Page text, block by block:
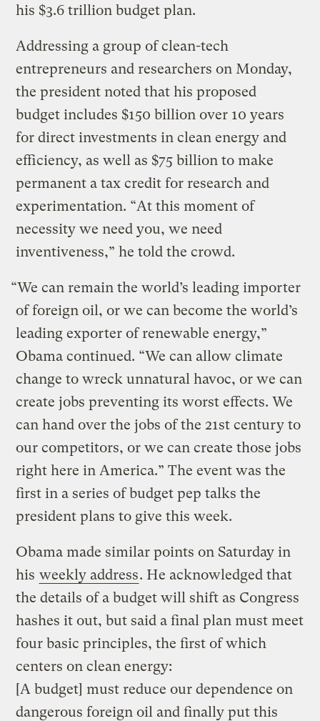
his $3.6 trillion budget plan.
Addressing a group of clean-tech
entrepreneurs and researchers on Monday,
the president noted that his proposed
budget includes $150 billion over 10 years
for direct investments in clean energy and
efficiency, as well as $75 billion to make
permanent a tax credit for research and
experimentation. “At this moment of
necessity we need you, we need
inventiveness,” he told the crowd.
“We can remain the world’s leading importer
of foreign oil, or we can become the world’s
leading exporter of renewable energy,”
Obama continued. “We can allow climate
change to wreck unnatural havoc, or we can
create jobs preventing its worst effects. We
can hand over the jobs of the 21st century to
our competitors, or we can create those jobs
right here in America.” The event was the
first in a series of budget pep talks the
president plans to give this week.
Obama made similar points on Saturday in
his weekly address. He acknowledged that
the details of a budget will shift as Congress
hashes it out, but said a final plan must meet
four basic principles, the first of which
centers on clean energy:
[A budget] must reduce our dependence on
dangerous foreign oil and finally put this